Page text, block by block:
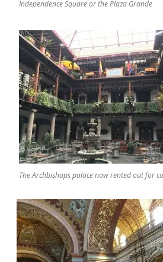
Independence Square or the Plaza Grande
The Archbishops palace now rented out for